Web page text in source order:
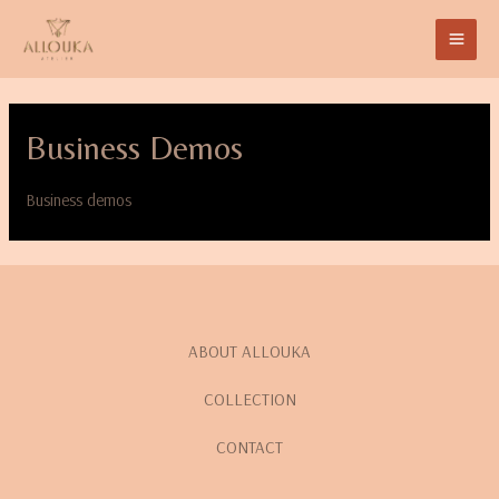
Business Demos
Business demos
ABOUT ALLOUKA
COLLECTION
CONTACT